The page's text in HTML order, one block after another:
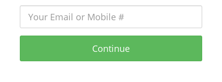
Continue